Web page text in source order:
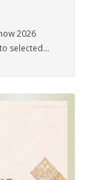
2026
selected...